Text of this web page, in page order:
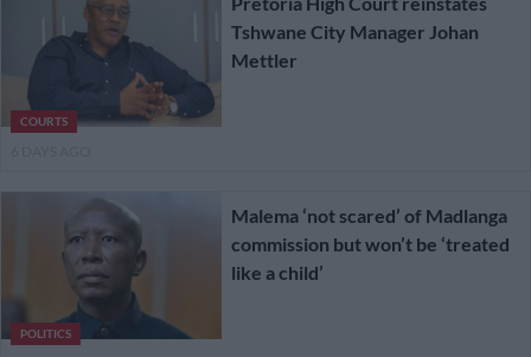
COURTS
Tshwane City Manager Johan
Mettler
POLITICS
Malema ‘not scared’ of Madlanga
commission but won’t be ‘treated
like a child’